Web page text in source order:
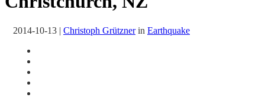
2014-10-13 | Christoph Grütznerin Earthquake